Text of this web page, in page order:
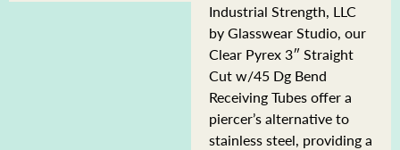
Industrial Strength, LLC
by Glasswear Studio, our
Clear Pyrex 3″ Straight
Cut w/45 Dg Bend
Receiving Tubes offer a
piercer’s alternative to
stainless steel, providing a